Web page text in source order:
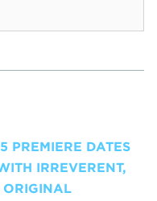
PREMIERE DATES
IRREVERENT,
ORIGINAL